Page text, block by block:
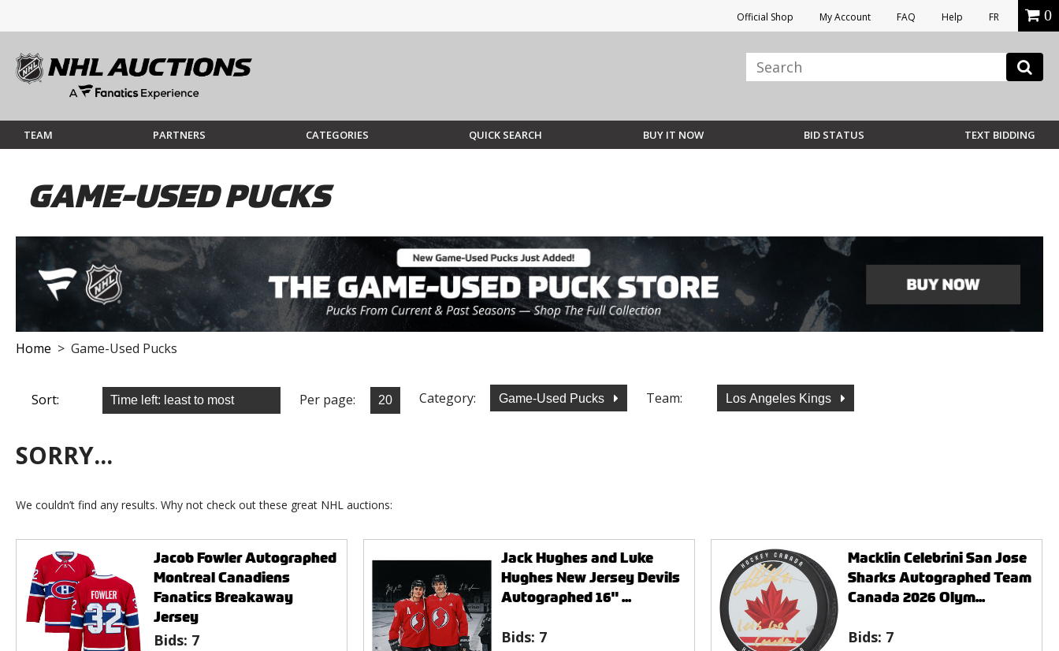
Official Shop My Account FAQ Help FR 0
TEAM PARTNERS CATEGORIES QUICK SEARCH BUY IT NOW BID STATUS TEXT BIDDING
GAME-USED PUCKS
Home > Game-Used Pucks
Sort: Per page: Category: Game-Used Pucks Team: Los Angeles Kings
SORRY...
We couldn’t find any results. Why not check out these great NHL auctions:
Jacob Fowler Autographed
Montreal Canadiens
Fanatics Breakaway
Jersey
Bids: 7
Jack Hughes and Luke
Hughes New Jersey Devils
Autographed 16" ...
Bids: 7
Macklin Celebrini San Jose
Sharks Autographed Team
Canada 2026 Olym...
Bids: 7